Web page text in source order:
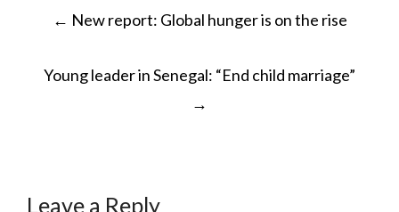
POST
NAVIGATION
← New report: Global hunger is on the rise
Young leader in Senegal: “End child marriage”
→
Leave a Reply